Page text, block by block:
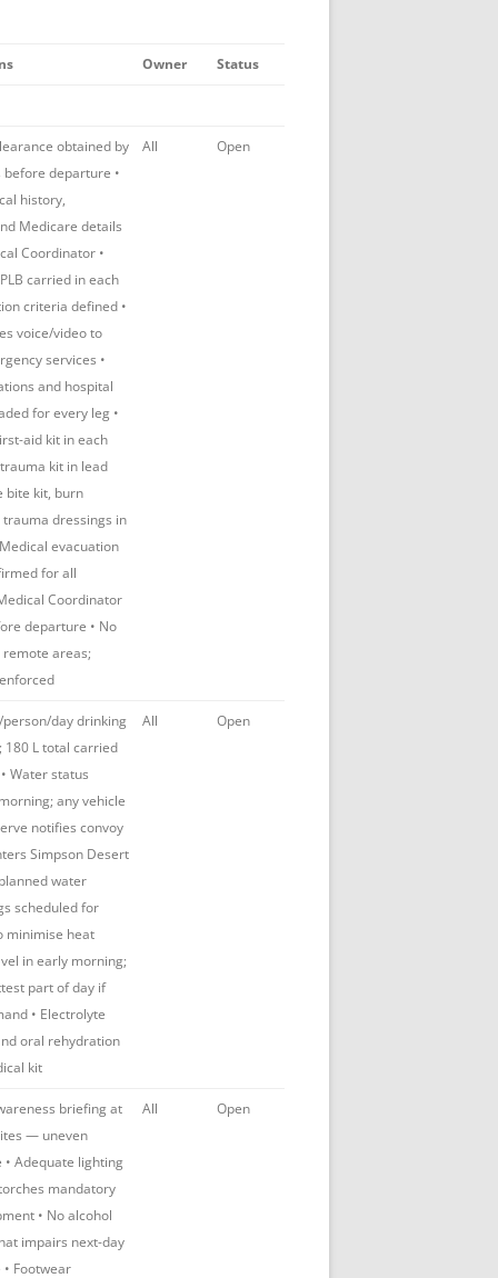
Owner Status
obtained by
departure •
history,
Medicare details
Coordinator •
carried in each
criteria defined •
voice/video to
services •
and hospital
for every leg •
aid kit in each
kit in lead
bite kit, burn
dressings in
evacuation
for all
Coordinator
departure • No
areas;
All Open
person/day drinking
180 L total carried
Water status
any vehicle
notifies convoy
Simpson Desert
water
scheduled for
minimise heat
in early morning;
part of day if
• Electrolyte
oral rehydration
kit
All Open
briefing at
— uneven
Adequate lighting
mandatory
• No alcohol
impairs next-day
Footwear
All Open